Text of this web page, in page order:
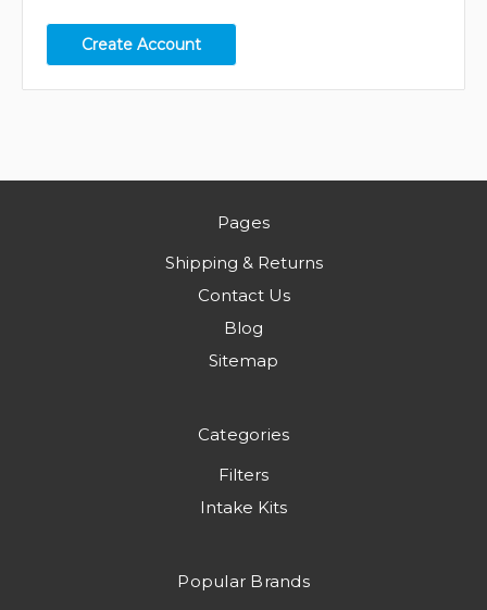
Create Account
Pages
Shipping & Returns
Contact Us
Blog
Sitemap
Categories
Filters
Intake Kits
Popular Brands